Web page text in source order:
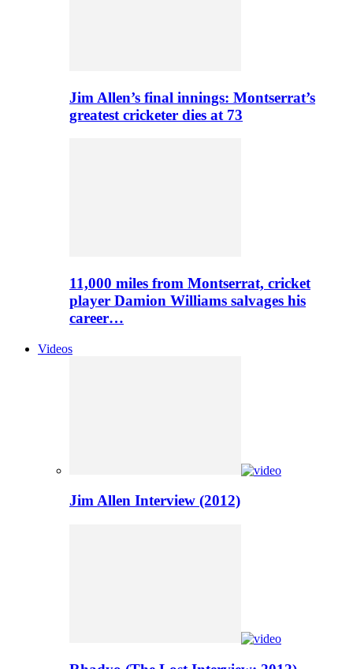
Jim Allen’s final innings: Montserrat’s
greatest cricketer dies at 73
11,000 miles from Montserrat, cricket
player Damion Williams salvages his
career…
Videos
Jim Allen Interview (2012)